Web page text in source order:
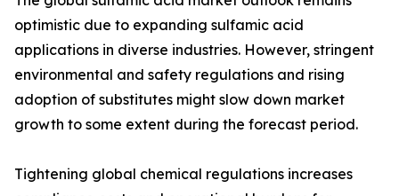
optimistic due to expanding sulfamic acid
applications in diverse industries. However, stringent
environmental and safety regulations and rising
adoption of substitutes might slow down market
growth to some extent during the forecast period.
Tightening global chemical regulations increases